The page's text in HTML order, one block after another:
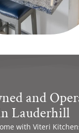
and
Lauderhill
with Viteri